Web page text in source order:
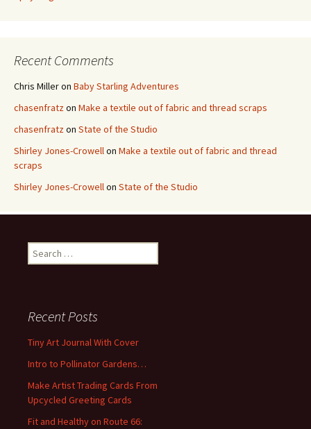
Recent Comments
Chris Milleron Baby Starling Adventures
chasenfratzon Make a textile out of fabric and thread scraps
chasenfratzon State of the Studio
Shirley Jones-Crowellon Make a textile out of fabric and thread
scraps
Shirley Jones-Crowellon State of the Studio
e
h
f
r
:
Recent Posts
Tiny Art Journal With Cover
Intro to Pollinator Gardens…
Make Artist Trading Cards From
Upcycled Greeting Cards
Fit and Healthy on Route 66: